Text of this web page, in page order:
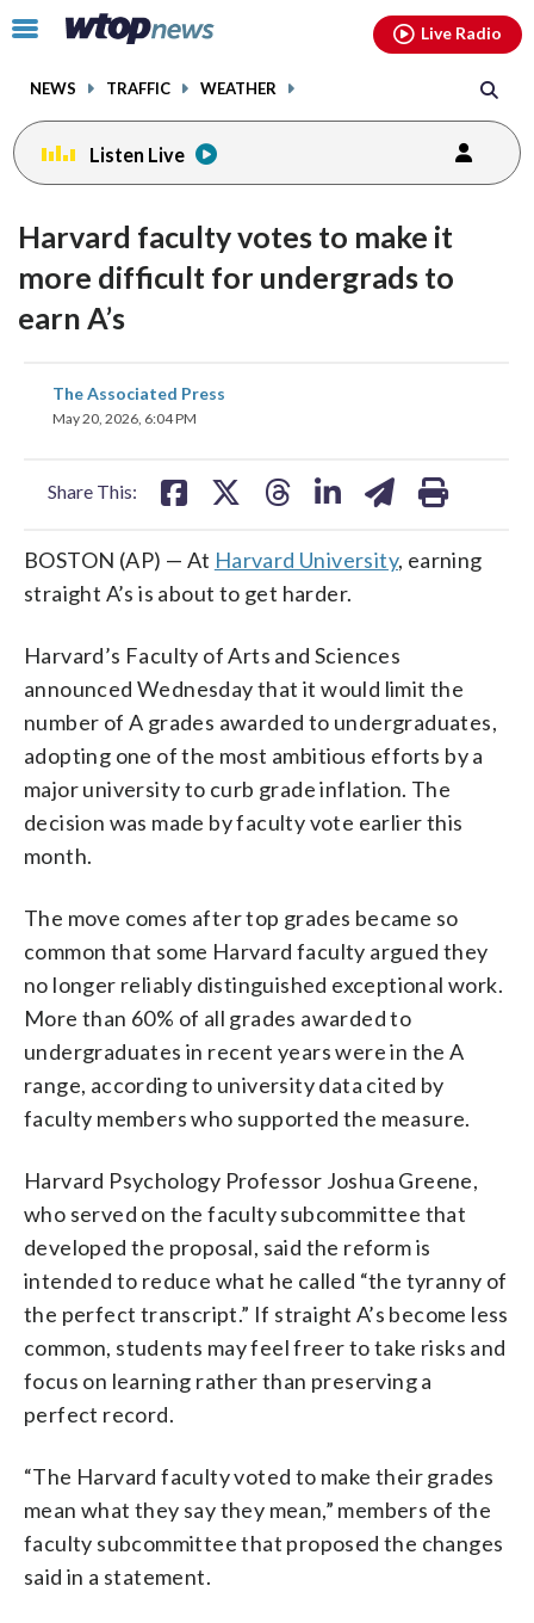
Click
toggle
menu.
NEWS TRAFFIC WEATHER
Live Radio
Listen Live
Harvard faculty votes to make it
more difficult for undergrads to
earn A’s
The Associated Press
May 20, 2026, 6:04 PM
Share This:
share
on
BOSTON (AP) — At Harvard University, earning
straight A’s is about to get harder.
Harvard’s Faculty of Arts and Sciences
announced Wednesday that it would limit the
number of A grades awarded to undergraduates,
adopting one of the most ambitious efforts by a
major university to curb grade inflation. The
decision was made by faculty vote earlier this
month.
The move comes after top grades became so
common that some Harvard faculty argued they
no longer reliably distinguished exceptional work.
More than 60% of all grades awarded to
undergraduates in recent years were in the A
range, according to university data cited by
faculty members who supported the measure.
Harvard Psychology Professor Joshua Greene,
who served on the faculty subcommittee that
developed the proposal, said the reform is
intended to reduce what he called “the tyranny of
the perfect transcript.” If straight A’s become less
common, students may feel freer to take risks and
focus on learning rather than preserving a
perfect record.
“The Harvard faculty voted to make their grades
mean what they say they mean,” members of the
faculty subcommittee that proposed the changes
said in a statement.
facebookinstagram youtubethreads